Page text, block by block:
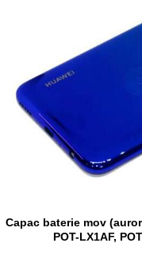
Capac baterie mov
POT-LX1AF,